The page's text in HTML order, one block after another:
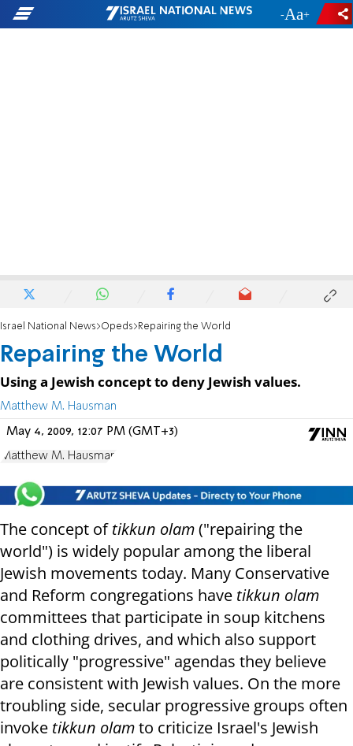
- +
Israel National News Opeds Repairing the World
Repairing the World
Using a Jewish concept to deny Jewish values.
Matthew M. Hausman
May 4, 2009, 12:07 PM (GMT+3)
Matthew M. Hausman
The concept oftikkun olam("repairing the
world") is widely popular among the liberal
Jewish movements today. Many Conservative
and Reform congregations have tikkun olam
committees that participate in soup kitchens
and clothing drives, and which also support
politically "progressive" agendas they believe
are consistent with Jewish values. On the more
troubling side, secular progressive groups often
invoke tikkun olamto criticize Israel's Jewish